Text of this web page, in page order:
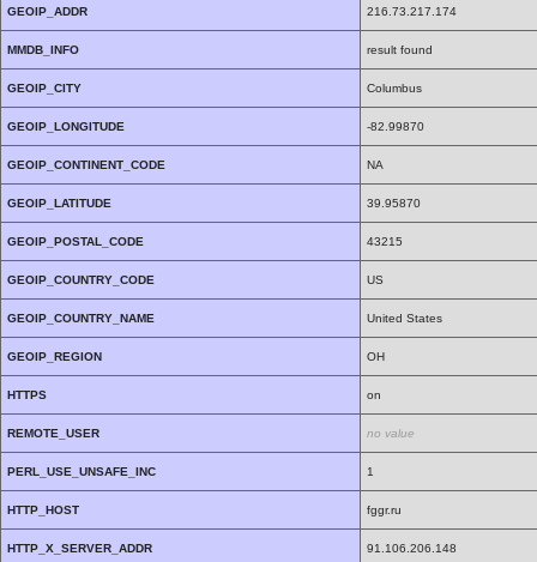
GEOIP_ADDR 216.73.217.174
MMDB_INFO result found
GEOIP_CITY Columbus
GEOIP_LONGITUDE -82.99870
GEOIP_CONTINENT_CODE NA
GEOIP_LATITUDE 39.95870
GEOIP_POSTAL_CODE 43215
GEOIP_COUNTRY_CODE US
GEOIP_COUNTRY_NAME United States
GEOIP_REGION OH
HTTPS on
REMOTE_USER no value
PERL_USE_UNSAFE_INC 1
HTTP_HOST fggr.ru
HTTP_X_SERVER_ADDR 91.106.206.148